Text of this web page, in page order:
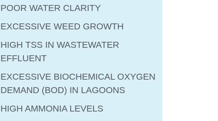
POOR WATER CLARITY
EXCESSIVE WEED GROWTH
HIGH TSS IN WASTEWATER
EFFLUENT
EXCESSIVE BIOCHEMICAL OXYGEN
DEMAND (BOD) IN LAGOONS
HIGH AMMONIA LEVELS